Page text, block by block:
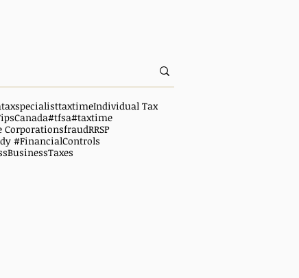
taxspecialisttaxtimeIndividual Tax
#tfsa#taxtime
CorporationsfraudRRSP
#FinancialControls
BusinessTaxes